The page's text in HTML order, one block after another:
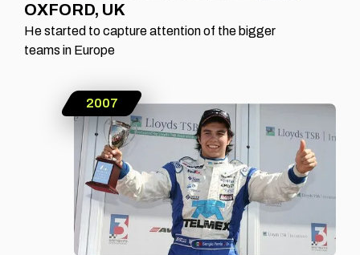
2007
OXFORD, UK
He started to capture attention of the bigger
teams in Europe